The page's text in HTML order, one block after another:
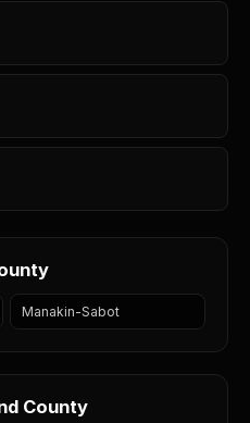
Manakin-Sabot
County